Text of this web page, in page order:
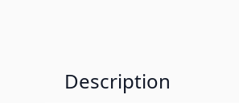
Description